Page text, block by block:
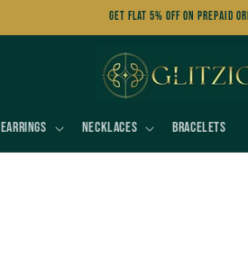
Get FLAT 5% OFF on Prepaid
Earrings Necklaces Bracelets